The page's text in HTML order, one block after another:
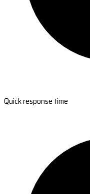
Quick response time